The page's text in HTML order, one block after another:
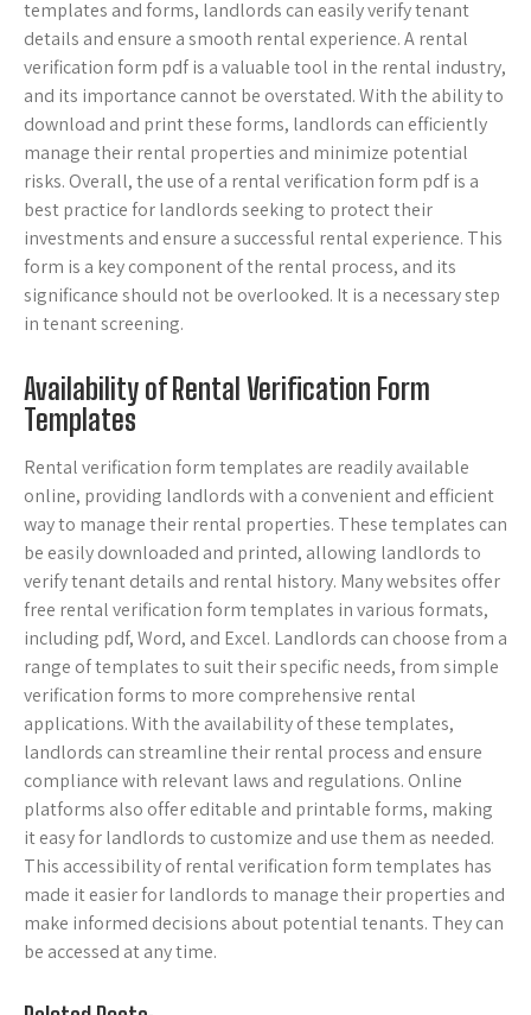
templates and forms, landlords can easily verify tenant
details and ensure a smooth rental experience. A rental
verification form pdf is a valuable tool in the rental industry,
and its importance cannot be overstated. With the ability to
download and print these forms, landlords can efficiently
manage their rental properties and minimize potential
risks. Overall, the use of a rental verification form pdf is a
best practice for landlords seeking to protect their
investments and ensure a successful rental experience. This
form is a key component of the rental process, and its
significance should not be overlooked. It is a necessary step
in tenant screening.
Availability of Rental Verification Form
Templates
Rental verification form templates are readily available
online, providing landlords with a convenient and efficient
way to manage their rental properties. These templates can
be easily downloaded and printed, allowing landlords to
verify tenant details and rental history. Many websites offer
free rental verification form templates in various formats,
including pdf, Word, and Excel. Landlords can choose from a
range of templates to suit their specific needs, from simple
verification forms to more comprehensive rental
applications. With the availability of these templates,
landlords can streamline their rental process and ensure
compliance with relevant laws and regulations. Online
platforms also offer editable and printable forms, making
it easy for landlords to customize and use them as needed.
This accessibility of rental verification form templates has
made it easier for landlords to manage their properties and
make informed decisions about potential tenants. They can
be accessed at any time.